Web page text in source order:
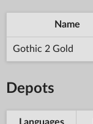
Name
Gothic 2 Gold
Depots
Languages